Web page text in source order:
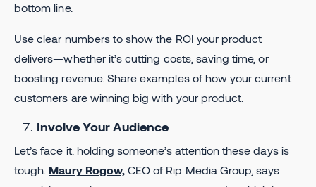
bottom line.
Use clear numbers to show the ROI your product
delivers—whether it’s cutting costs, saving time, or
boosting revenue. Share examples of how your current
customers are winning big with your product.
Involve Your Audience
​​Let’s face it: holding someone’s attention these days is
tough. Maury Rogow,CEO of Rip Media Group, says